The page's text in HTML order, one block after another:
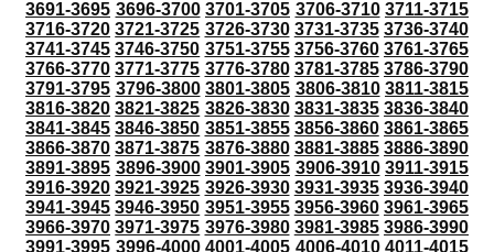
3691-3695 3696-3700 3701-3705 3706-3710 3711-3715
3716-3720 3721-3725 3726-3730 3731-3735 3736-3740
3741-3745 3746-3750 3751-3755 3756-3760 3761-3765
3766-3770 3771-3775 3776-3780 3781-3785 3786-3790
3791-3795 3796-3800 3801-3805 3806-3810 3811-3815
3816-3820 3821-3825 3826-3830 3831-3835 3836-3840
3841-3845 3846-3850 3851-3855 3856-3860 3861-3865
3866-3870 3871-3875 3876-3880 3881-3885 3886-3890
3891-3895 3896-3900 3901-3905 3906-3910 3911-3915
3916-3920 3921-3925 3926-3930 3931-3935 3936-3940
3941-3945 3946-3950 3951-3955 3956-3960 3961-3965
3966-3970 3971-3975 3976-3980 3981-3985 3986-3990
3991-3995 3996-4000 4001-4005 4006-4010 4011-4015